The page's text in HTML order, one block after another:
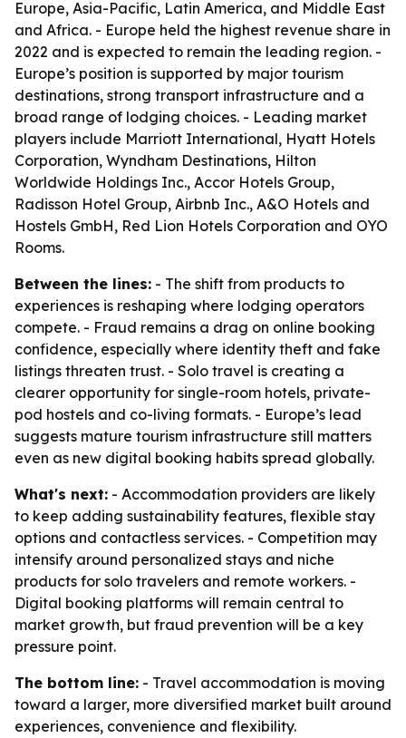
Europe, Asia-Pacific, Latin America, and Middle East
and Africa. - Europe held the highest revenue share in
2022 and is expected to remain the leading region. -
Europe’s position is supported by major tourism
destinations, strong transport infrastructure and a
broad range of lodging choices. - Leading market
players include Marriott International, Hyatt Hotels
Corporation, Wyndham Destinations, Hilton
Worldwide Holdings Inc., Accor Hotels Group,
Radisson Hotel Group, Airbnb Inc., A&O Hotels and
Hostels GmbH, Red Lion Hotels Corporation and OYO
Rooms.
Between the lines: - The shift from products to
experiences is reshaping where lodging operators
compete. - Fraud remains a drag on online booking
confidence, especially where identity theft and fake
listings threaten trust. - Solo travel is creating a
clearer opportunity for single-room hotels, private-
pod hostels and co-living formats. - Europe’s lead
suggests mature tourism infrastructure still matters
even as new digital booking habits spread globally.
What's next: - Accommodation providers are likely
to keep adding sustainability features, flexible stay
options and contactless services. - Competition may
intensify around personalized stays and niche
products for solo travelers and remote workers. -
Digital booking platforms will remain central to
market growth, but fraud prevention will be a key
pressure point.
The bottom line: - Travel accommodation is moving
toward a larger, more diversified market built around
experiences, convenience and flexibility.